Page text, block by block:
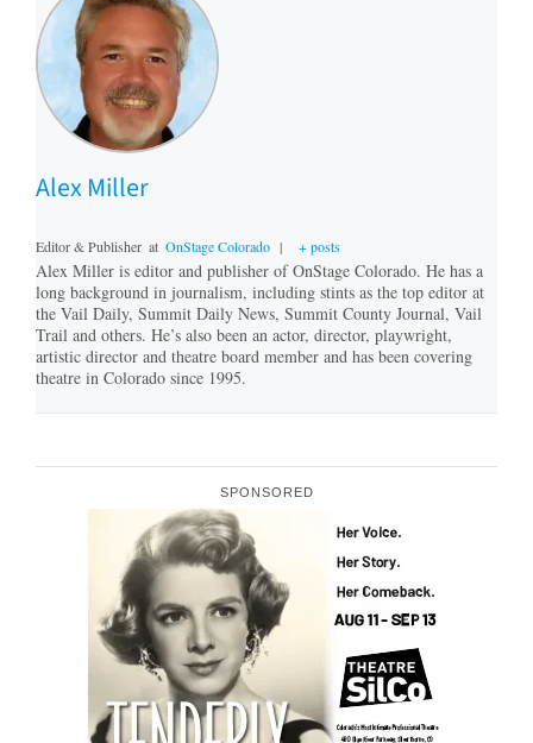
Alex Miller
Editor & Publisher at OnStage Colorado | + posts
Alex Miller is editor and publisher of OnStage Colorado. He has a
long background in journalism, including stints as the top editor at
the Vail Daily, Summit Daily News, Summit County Journal, Vail
Trail and others. He’s also been an actor, director, playwright,
artistic director and theatre board member and has been covering
theatre in Colorado since 1995.
SPONSORED